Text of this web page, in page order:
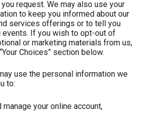
request. We may also use your
to keep you informed about our
services offerings or to tell you
events. If you wish to opt-out of
or marketing materials from us,
Choices” section below.
use the personal information we
to:
manage your online account,